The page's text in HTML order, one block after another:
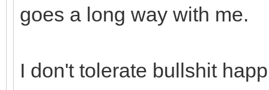
goes a long way with me.
I don't tolerate bullshit